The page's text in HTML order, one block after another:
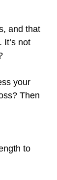
and that
not
your
Then
to